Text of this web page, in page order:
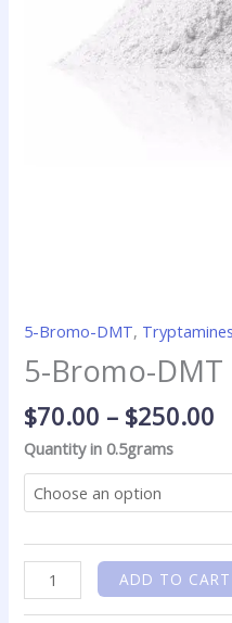
5-Bromo-DMT, Tryptamines
5-Bromo-
$70.00 – $250.00
Quantity in 0.5grams
ADD TO CART